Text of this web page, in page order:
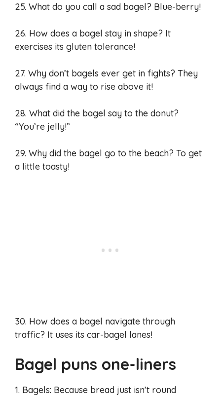
25. What do you call a sad bagel? Blue-berry!
26. How does a bagel stay in shape? It
exercises its gluten tolerance!
27. Why don’t bagels ever get in fights? They
always find a way to rise above it!
28. What did the bagel say to the donut?
“You’re jelly!”
29. Why did the bagel go to the beach? To get
a little toasty!
30. How does a bagel navigate through
traffic? It uses its car-bagel lanes!
Bagel puns one-liners
1. Bagels: Because bread just isn’t round